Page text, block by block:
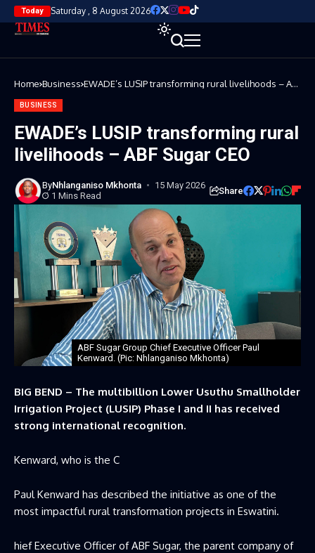
Today Saturday , 8 August 2026
Home Business EWADE’s LUSIP transforming rural livelihoods – ABF
BUSINESS
EWADE’s LUSIP transforming rural
livelihoods – ABF Sugar CEO
ByNhlanganiso Mkhonta
15 May 2026
1 Mins Read
Share
ABF Sugar Group Chief Executive Officer Paul
Kenward. (Pic: Nhlanganiso Mkhonta)
BIG BEND – The multibillion Lower Usuthu Smallholder
Irrigation Project (LUSIP) Phase I and II has received
strong international recognition.
Kenward, who is the C
Paul Kenward has described the initiative as one of the
most impactful rural transformation projects in Eswatini.
hief Executive Officer of ABF Sugar, the parent company of